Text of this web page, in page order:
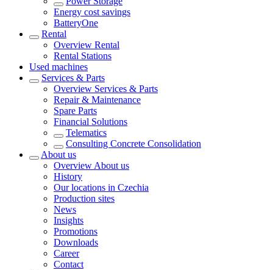
Energy cost savings
BatteryOne
Rental
Overview Rental
Rental Stations
Used machines
Services & Parts
Overview Services & Parts
Repair & Maintenance
Spare Parts
Financial Solutions
Telematics
Consulting Concrete Consolidation
About us
Overview About us
History
Our locations in Czechia
Production sites
News
Insights
Promotions
Downloads
Career
Contact